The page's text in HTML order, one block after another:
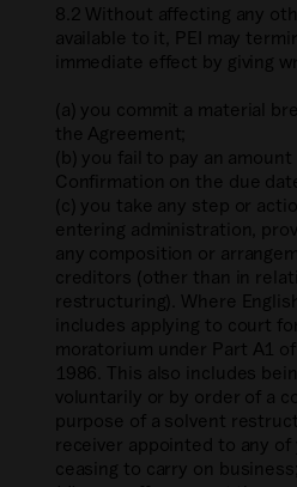
8.2 Without affecting any
available to it, PEI may
immediate effect by giving
(a) you commit a material
the Agreement;
(b) you fail to pay an amount
Confirmation on the due
(c) you take any step or
entering administration,
any composition or
creditors (other than in
restructuring). Where
includes applying to court
moratorium under Part A1
1986. This also includes
voluntarily or by order of a
purpose of a solvent
receiver appointed to any of
ceasing to carry on business;